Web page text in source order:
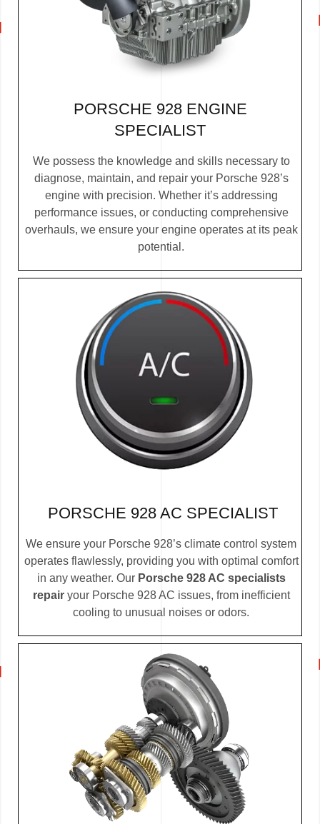
PORSCHE 928 ENGINE
SPECIALIST
We possess the knowledge and skills necessary to
diagnose, maintain, and repair your Porsche 928’s
engine with precision. Whether it’s addressing
performance issues, or conducting comprehensive
overhauls, we ensure your engine operates at its peak
potential.
PORSCHE 928 AC SPECIALIST
We ensure your Porsche 928’s climate control system
operates flawlessly, providing you with optimal comfort
in any weather. Our Porsche 928 AC specialists
repairyour Porsche 928 AC issues, from inefficient
cooling to unusual noises or odors.